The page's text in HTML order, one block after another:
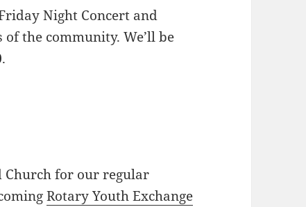
Night Concert and
the community. We’ll be
.
Church for our regular
Rotary Youth Exchange